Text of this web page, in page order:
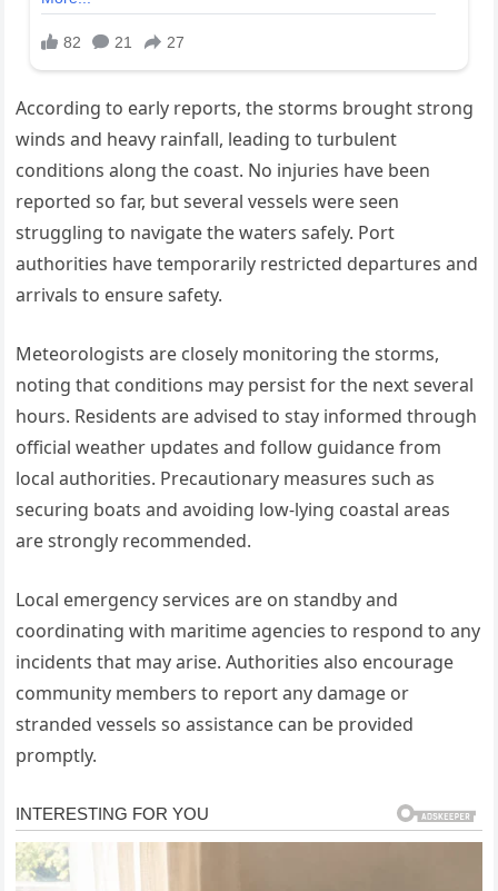
According to early reports, the storms brought strong
winds and heavy rainfall, leading to turbulent
conditions along the coast. No injuries have been
reported so far, but several vessels were seen
struggling to navigate the waters safely. Port
authorities have temporarily restricted departures and
arrivals to ensure safety.
Meteorologists are closely monitoring the storms,
noting that conditions may persist for the next several
hours. Residents are advised to stay informed through
official weather updates and follow guidance from
local authorities. Precautionary measures such as
securing boats and avoiding low-lying coastal areas
are strongly recommended.
Local emergency services are on standby and
coordinating with maritime agencies to respond to any
incidents that may arise. Authorities also encourage
community members to report any damage or
stranded vessels so assistance can be provided
promptly.